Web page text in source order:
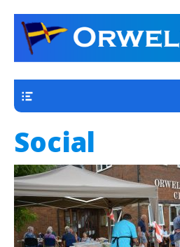
Orwell Yacht Club
a thriving club yacht
Social